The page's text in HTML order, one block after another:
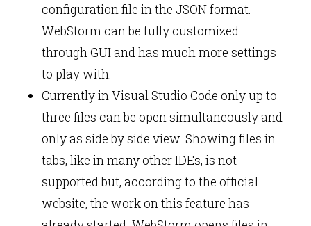
configuration file in the JSON format.
WebStorm can be fully customized
through GUI and has much more settings
to play with.
Currently in Visual Studio Code only up to
three files can be open simultaneously and
only as side by side view. Showing files in
tabs, like in many other IDEs, is not
supported but, according to the official
website, the work on this feature has